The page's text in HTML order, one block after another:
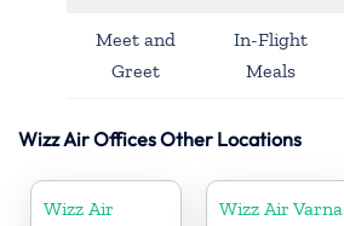
Meet and
Greet
In-Flight
Meals
Wizz Air Offices Other Locations
Wizz Air
Wizz Air Varna